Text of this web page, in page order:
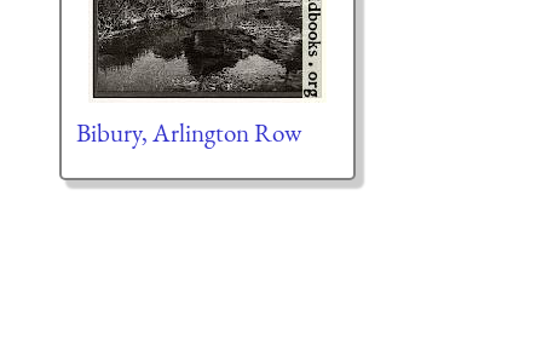
Bibury, Arlington Row